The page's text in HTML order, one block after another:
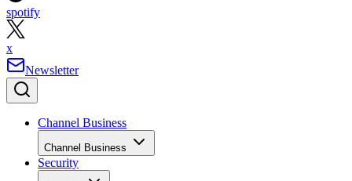
spotify
x
Newsletter
Channel Business
Channel Business
Security